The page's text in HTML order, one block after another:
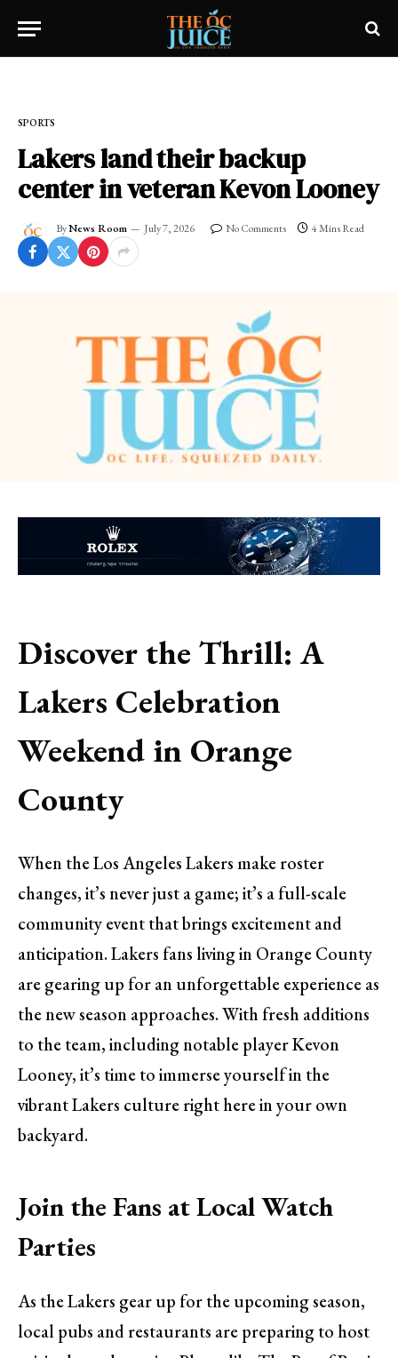
SPORTS
Lakers land their backup
center in veteran Kevon Looney
ByNews Room July 7, 2026 No Comments 4 Mins Read
Discover the Thrill: A
Lakers Celebration
Weekend in Orange
County
When the Los Angeles Lakers make roster
changes, it’s never just a game; it’s a full-scale
community event that brings excitement and
anticipation. Lakers fans living in Orange County
are gearing up for an unforgettable experience as
the new season approaches. With fresh additions
to the team, including notable player Kevon
Looney, it’s time to immerse yourself in the
vibrant Lakers culture right here in your own
backyard.
Join the Fans at Local Watch
Parties
As the Lakers gear up for the upcoming season,
local pubs and restaurants are preparing to host